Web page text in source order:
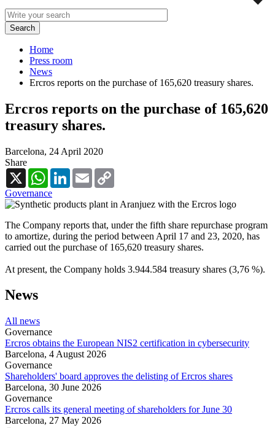
Home
Press room
News
Ercros reports on the purchase of 165,620 treasury shares.
Ercros reports on the purchase of 165,620
treasury shares.
Barcelona, 24 April 2020
Share
X
WhatsAppLinkedInEmail
Governance
The Company reports that, under the fifth share repurchase program
to amortize, during the period between April 17 and 23, 2020, has
carried out the purchase of 165,620 treasury shares.
At present, the Company holds 3.944.584 treasury shares (3,76 %).
News
All news
Governance
Ercros obtains the European NIS2 certification in cybersecurity
Barcelona, 4 August 2026
Governance
Shareholders' board approves the delisting of Ercros shares
Barcelona, 30 June 2026
Governance
Ercros calls its general meeting of shareholders for June 30
Barcelona, 27 May 2026